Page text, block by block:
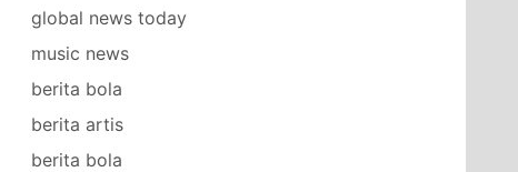
global news today
music news
berita bola
berita artis
berita bola